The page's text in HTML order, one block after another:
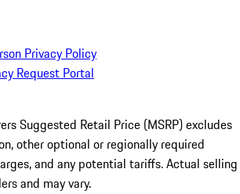
Privacy Policy
Request Portal
Suggested Retail Price (MSRP) excludes
other optional or regionally required
and any potential tariffs. Actual selling
and may vary.